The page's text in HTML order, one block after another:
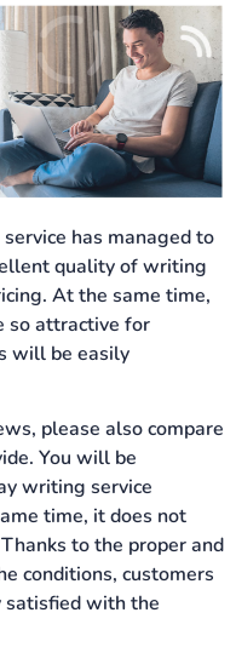
has managed to
quality of writing
At the same time,
so attractive for
will be easily
please also compare
You will be
writing service
time, it does not
to the proper and
conditions, customers
with the